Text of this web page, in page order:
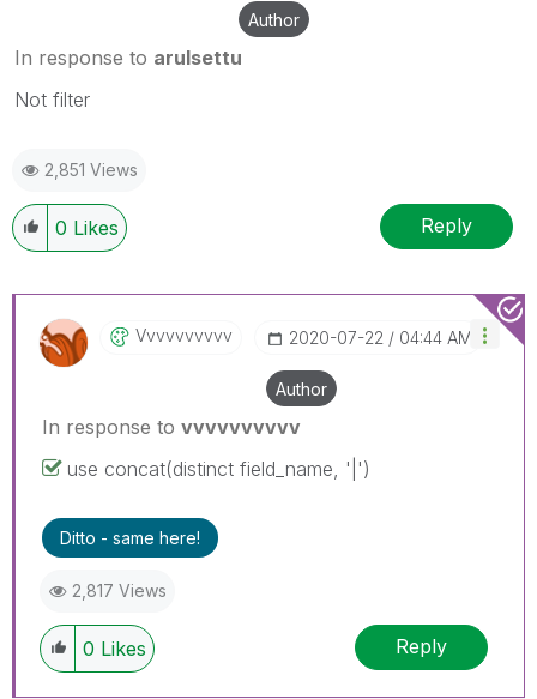
Author
In response to arulsettu
Not filter
2,851 Views
0 Likes Reply
Vvvvvvvvvv ‎2020-07-22 04:44 AM
Author
In response to vvvvvvvvvv
use concat(distinct field_name, '|')
Ditto - same here!
2,817 Views
0 Likes Reply